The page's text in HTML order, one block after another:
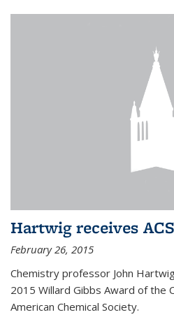
Hartwig receives
February 26, 2015
Chemistry professor John
2015 Willard Gibbs Award of the
American Chemical Society.